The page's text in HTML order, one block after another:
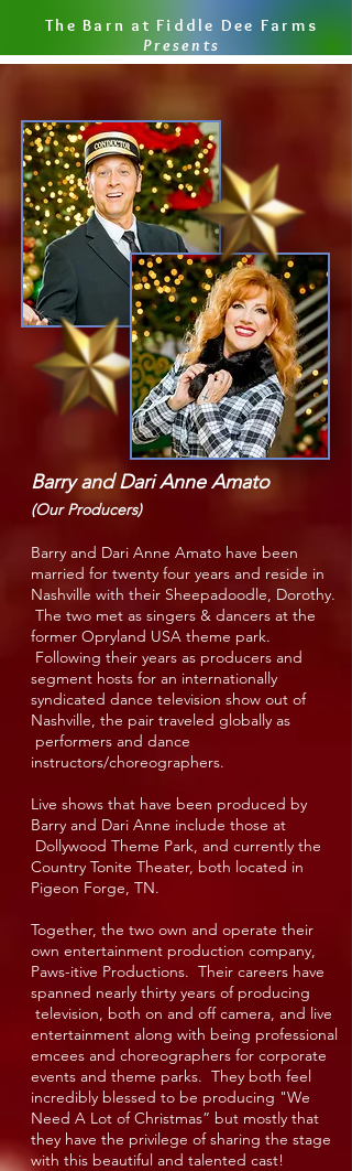
The Barn at Fiddle Dee Farms
Presents
Barry and Dari Anne Amato
(Our Producers)
Barry and Dari Anne Amato have been
married for twenty four years and reside in
Nashville with their Sheepadoodle, Dorothy.
The two met as singers & dancers at the
former Opryland USA theme park.
Following their years as producers and
segment hosts for an internationally
syndicated dance television show out of
Nashville, the pair traveled globally as
performers and dance
instructors/choreographers.
Live shows that have been produced by
Barry and Dari Anne include those at
Dollywood Theme Park, and currently the
Country Tonite Theater, both located in
Pigeon Forge, TN.
Together, the two own and operate their
own entertainment production company,
Paws-itive Productions. Their careers have
spanned nearly thirty years of producing
television, both on and off camera, and live
entertainment along with being professional
emcees and choreographers for corporate
events and theme parks. They both feel
incredibly blessed to be producing "We
Need A Lot of Christmas” but mostly that
they have the privilege of sharing the stage
with this beautiful and talented cast!